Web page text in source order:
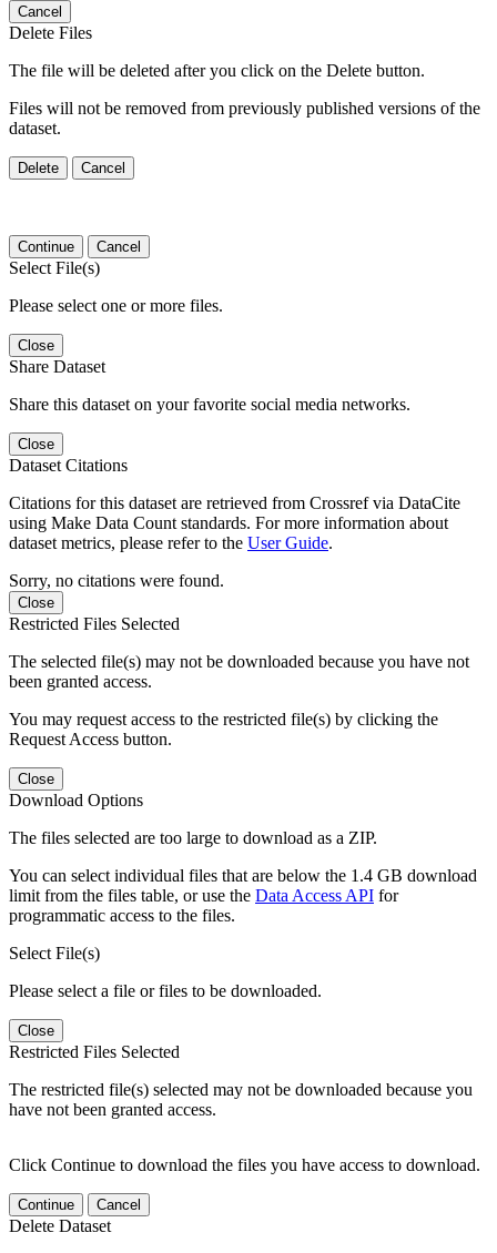
Cancel
Delete Files
The file will be deleted after you click on the Delete button.
Files will not be removed from previously published versions of the
dataset.
Delete Cancel
Continue Cancel
Select File(s)
Please select one or more files.
Close
Share Dataset
Share this dataset on your favorite social media networks.
Close
Dataset Citations
Citations for this dataset are retrieved from Crossref via DataCite
using Make Data Count standards. For more information about
dataset metrics, please refer to the User Guide.
Sorry, no citations were found.
Close
Restricted Files Selected
The selected file(s) may not be downloaded because you have not
been granted access.
You may request access to the restricted file(s) by clicking the
Request Access button.
Close
Download Options
The files selected are too large to download as a ZIP.
You can select individual files that are below the 1.4 GB download
limit from the files table, or use the Data Access API for
programmatic access to the files.
Select File(s)
Please select a file or files to be downloaded.
Close
Restricted Files Selected
The restricted file(s) selected may not be downloaded because you
have not been granted access.
Click Continue to download the files you have access to download.
Continue Cancel
Delete Dataset